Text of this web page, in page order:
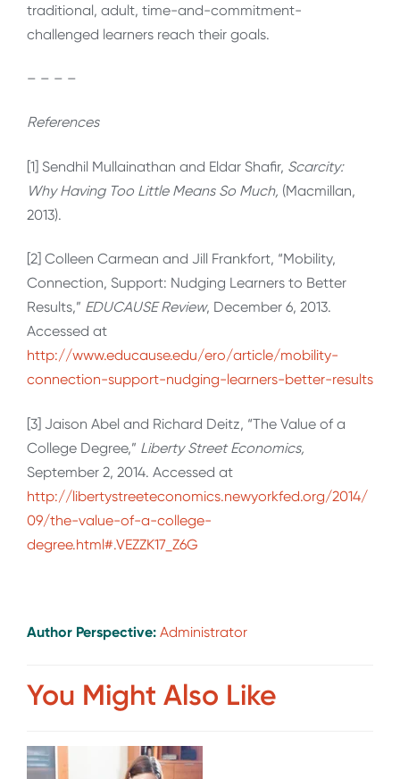
traditional, adult, time-and-commitment-
challenged learners reach their goals.
– – – –
References
[1] Sendhil Mullainathan and Eldar Shafir, Scarcity:
Why Having Too Little Means So Much, (Macmillan,
2013).
[2] Colleen Carmean and Jill Frankfort, “Mobility,
Connection, Support: Nudging Learners to Better
Results,” EDUCAUSE Review, December 6, 2013.
Accessed at
http://www.educause.edu/ero/article/mobility-
connection-support-nudging-learners-better-results
[3] Jaison Abel and Richard Deitz, “The Value of a
College Degree,” Liberty Street Economics,
September 2, 2014. Accessed at
http://libertystreeteconomics.newyorkfed.org/2014/
09/the-value-of-a-college-
degree.html#.VEZZK17_Z6G
Author Perspective: Administrator
You Might Also Like